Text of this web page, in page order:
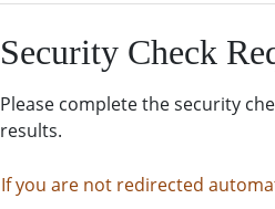
Security Check
Please complete the security
results.
If you are not redirected